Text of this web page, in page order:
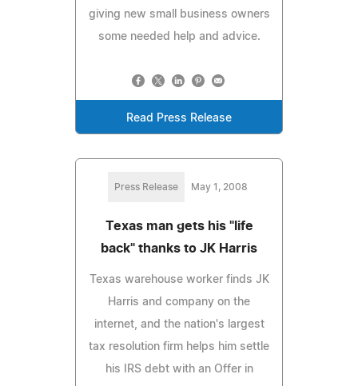
giving new small business owners
some needed help and advice.
Read Press Release
Press Release May 1, 2008
Texas man gets his "life
back" thanks to JK Harris
Texas warehouse worker finds JK
Harris and company on the
internet, and the nation's largest
tax resolution firm helps him settle
his IRS debt with an Offer in